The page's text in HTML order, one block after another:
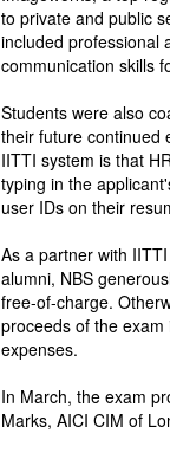
to private and public
included professional
communication skills
Students were also
their future continued
IITTI system is that
typing in the
user IDs on their
As a partner with
alumni, NBS
free-of-charge.
proceeds of the
expenses.
In March, the exam
Marks, AICI CIM of